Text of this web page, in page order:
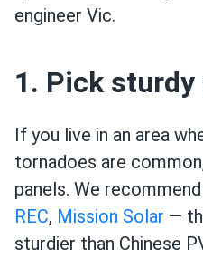
engineer Vic.
1. Pick sturdy
If you live in an area
tornadoes are
panels. We
REC, Mission Solar —
sturdier than Chinese